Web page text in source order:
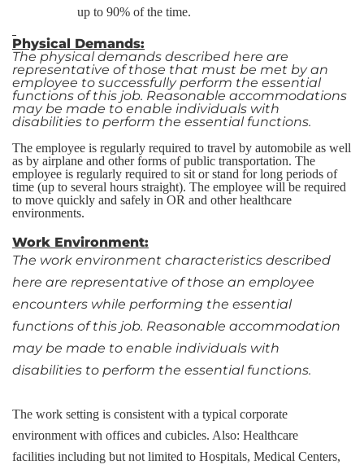
up to 90% of the time.
Physical Demands:
The physical demands described here are
representative of those that must be met by an
employee to successfully perform the essential
functions of this job. Reasonable accommodations
may be made to enable individuals with
disabilities to perform the essential functions.
The employee is regularly required to travel by automobile as well
as by airplane and other forms of public transportation. The
employee is regularly required to sit or stand for long periods of
time (up to several hours straight). The employee will be required
to move quickly and safely in OR and other healthcare
environments.
Work Environment:
The work environment characteristics described
here are representative of those an employee
encounters while performing the essential
functions of this job. Reasonable accommodation
may be made to enable individuals with
disabilities to perform the essential functions.
The work setting is consistent with a typical corporate
environment with offices and cubicles. Also: Healthcare
facilities including but not limited to Hospitals, Medical Centers,